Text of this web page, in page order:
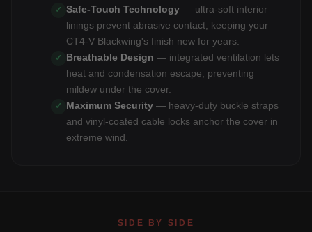
✓ Safe-Touch Technology — ultra-soft interior
linings prevent abrasive contact, keeping your
CT4-V Blackwing's finish new for years.
✓ Breathable Design — integrated ventilation lets
heat and condensation escape, preventing
mildew under the cover.
✓ Maximum Security — heavy-duty buckle straps
and vinyl-coated cable locks anchor the cover in
extreme wind.
SIDE BY SIDE